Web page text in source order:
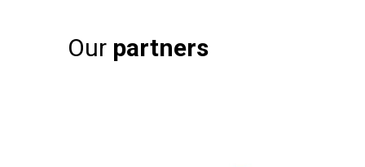
Our partners